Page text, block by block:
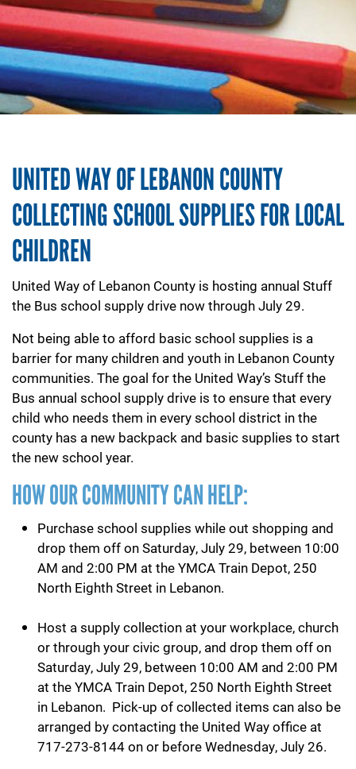
UNITED WAY OF LEBANON COUNTY
COLLECTING SCHOOL SUPPLIES FOR LOCAL
CHILDREN
United Way of Lebanon County is hosting annual Stuff
the Bus school supply drive now through July 29.
Not being able to afford basic school supplies is a
barrier for many children and youth in Lebanon County
communities. The goal for the United Way’s Stuff the
Bus annual school supply drive is to ensure that every
child who needs them in every school district in the
county has a new backpack and basic supplies to start
the new school year.
HOW OUR COMMUNITY CAN HELP:
Purchase school supplies while out shopping and
drop them off on Saturday, July 29, between 10:00
AM and 2:00 PM at the YMCA Train Depot, 250
North Eighth Street in Lebanon.
Host a supply collection at your workplace, church
or through your civic group, and drop them off on
Saturday, July 29, between 10:00 AM and 2:00 PM
at the YMCA Train Depot, 250 North Eighth Street
in Lebanon. Pick-up of collected items can also be
arranged by contacting the United Way office at
717-273-8144 on or before Wednesday, July 26.